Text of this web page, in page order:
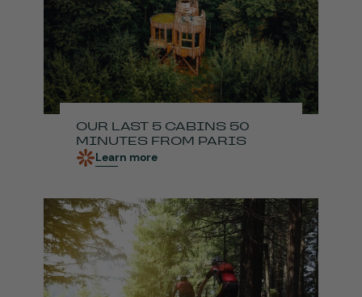
OUR LAST 5 CABINS 50
MINUTES FROM PARIS
Learn more